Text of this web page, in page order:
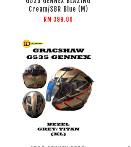
Cream/SBR Blue (M)
RM 399.00